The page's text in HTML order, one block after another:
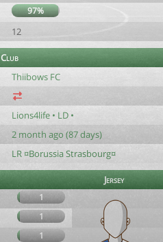
97%
12
Club
Thiibows FC
Lions4life • LD •
2 month ago (87 days)
LR ¤Borussia Strasbourg¤
Jersey
1
1
1